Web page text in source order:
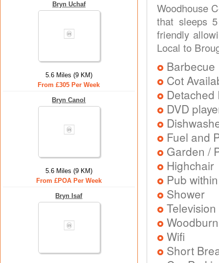
Bryn Uchaf
5.6 Miles (9 KM)
From £305 Per Week
Bryn Canol
5.6 Miles (9 KM)
From £POA Per Week
Bryn Isaf
Woodhouse
that sleeps
friendly
Local to
Barbecue
Cot
DVD
Fuel and
Garden /
Highchair
Pub
Shower
Television
Wifi
Short